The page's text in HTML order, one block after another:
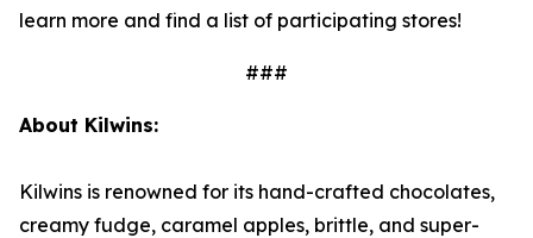
learn more and find a list of participating stores!
###
About Kilwins:
Kilwins is renowned for its hand-crafted chocolates,
creamy fudge, caramel apples, brittle, and super-